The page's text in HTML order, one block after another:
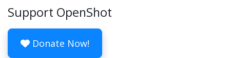
Support OpenShot
Donate Now!